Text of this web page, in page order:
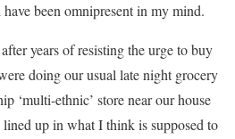
been omnipresent in my mind.
years of resisting the urge to buy
doing our usual late night grocery
‘multi-ethnic’ store near our house
up in what I think is supposed to